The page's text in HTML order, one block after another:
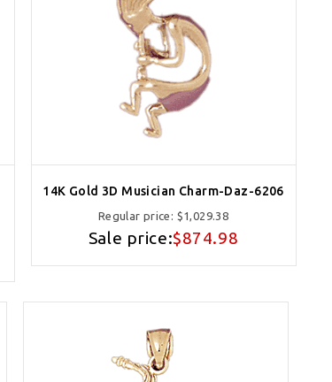
14K Gold 3D Musician Charm-Daz-6206
Regular price: $1,029.38
Sale price:$874.98